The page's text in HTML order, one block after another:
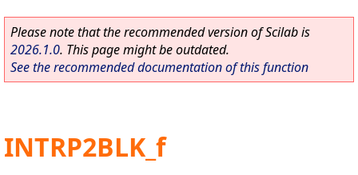
Please note that the recommended version of Scilab is
2026.1.0. This page might be outdated.
See the recommended documentation of this function
INTRP2BLK_f